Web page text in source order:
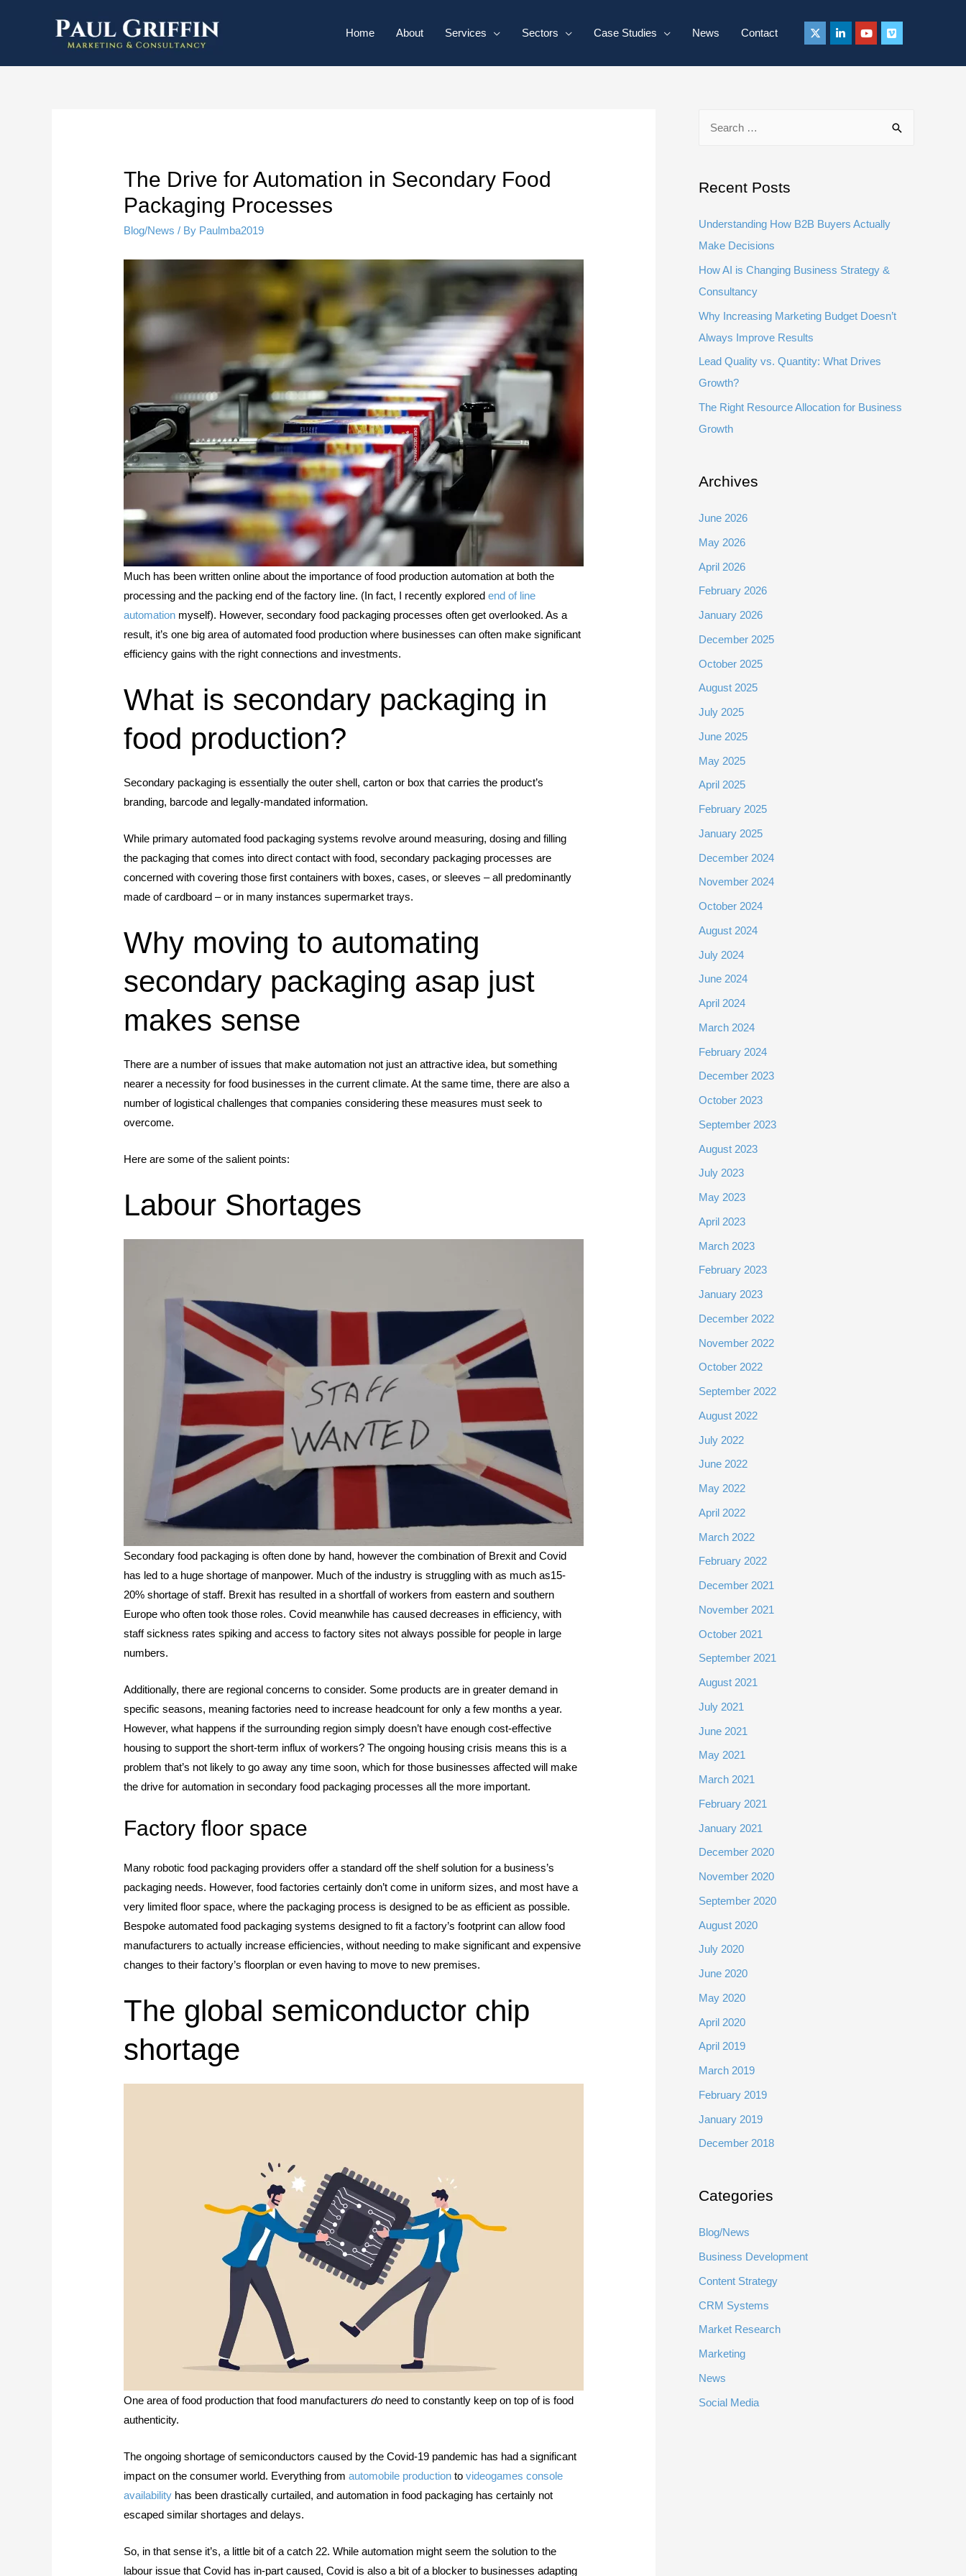
Home About Services Sectors Case Studies News Contact
The Drive for Automation in Secondary Food
Packaging Processes
Blog/News / By Paulmba2019
Much has been written online about the importance of food production automation at both the
processing and the packing end of the factory line. (In fact, I recently exploredend of line
automation myself). However, secondary food packaging processes often get overlooked. As a
result, it’s one big area of automated food production where businesses can often make significant
efficiency gains with the right connections and investments.
What is secondary packaging in
food production?
Secondary packaging is essentially the outer shell, carton or box that carries the product’s
branding, barcode and legally-mandated information.
While primary automated food packaging systems revolve around measuring, dosing and filling
the packaging that comes into direct contact with food, secondary packaging processes are
concerned with covering those first containers with boxes, cases, or sleeves – all predominantly
made of cardboard – or in many instances supermarket trays.
Why moving to automating
secondary packaging asap just
makes sense
There are a number of issues that make automation not just an attractive idea, but something
nearer a necessity for food businesses in the current climate. At the same time, there are also a
number of logistical challenges that companies considering these measures must seek to
overcome.
Here are some of the salient points:
Labour Shortages
Secondary food packaging is often done by hand, however the combination of Brexit and Covid
has led to a huge shortage of manpower. Much of the industry is struggling with as much as15-
20% shortage of staff. Brexit has resulted in a shortfall of workers from eastern and southern
Europe who often took those roles. Covid meanwhile has caused decreases in efficiency, with
staff sickness rates spiking and access to factory sites not always possible for people in large
numbers.
Additionally, there are regional concerns to consider. Some products are in greater demand in
specific seasons, meaning factories need to increase headcount for only a few months a year.
However, what happens if the surrounding region simply doesn’t have enough cost-effective
housing to support the short-term influx of workers? The ongoing housing crisis means this is a
problem that’s not likely to go away any time soon, which for those businesses affected will make
the drive for automation in secondary food packaging processes all the more important.
Factory floor space
Many robotic food packaging providers offer a standard off the shelf solution for a business’s
packaging needs. However, food factories certainly don’t come in uniform sizes, and most have a
very limited floor space, where the packaging process is designed to be as efficient as possible.
Bespoke automated food packaging systems designed to fit a factory’s footprint can allow food
manufacturers to actually increase efficiencies, without needing to make significant and expensive
changes to their factory’s floorplan or even having to move to new premises.
The global semiconductor chip
shortage
One area of food production that food manufacturersdo need to constantly keep on top of is food
authenticity.
The ongoing shortage of semiconductors caused by the Covid-19 pandemic has had a significant
impact on the consumer world. Everything fromautomobile production tovideogames console
availability has been drastically curtailed, and automation in food packaging has certainly not
escaped similar shortages and delays.
So, in that sense it’s, a little bit of a catch 22. While automation might seem the solution to the
labour issue that Covid has in-part caused, Covid is also a bit of a blocker to businesses adapting
r
h
f
o
r
:
Recent Posts
Understanding How B2B Buyers Actually
Make Decisions
How AI is Changing Business Strategy &
Consultancy
Why Increasing Marketing Budget Doesn’t
Always Improve Results
Lead Quality vs. Quantity: What Drives
Growth?
The Right Resource Allocation for Business
Growth
Archives
June 2026
May 2026
April 2026
February 2026
January 2026
December 2025
October 2025
August 2025
July 2025
June 2025
May 2025
April 2025
February 2025
January 2025
December 2024
November 2024
October 2024
August 2024
July 2024
June 2024
April 2024
March 2024
February 2024
December 2023
October 2023
September 2023
August 2023
July 2023
May 2023
April 2023
March 2023
February 2023
January 2023
December 2022
November 2022
October 2022
September 2022
August 2022
July 2022
June 2022
May 2022
April 2022
March 2022
February 2022
December 2021
November 2021
October 2021
September 2021
August 2021
July 2021
June 2021
May 2021
March 2021
February 2021
January 2021
December 2020
November 2020
September 2020
August 2020
July 2020
June 2020
May 2020
April 2020
April 2019
March 2019
February 2019
January 2019
December 2018
Categories
Blog/News
Business Development
Content Strategy
CRM Systems
Market Research
Marketing
News
Social Media